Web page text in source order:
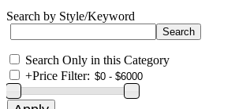
Search by Style/Keyword
Search Only in this Category
+Price Filter: